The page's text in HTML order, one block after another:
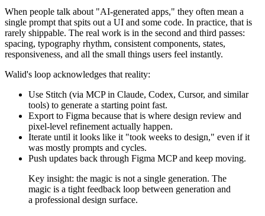
When people talk about "AI-generated apps," they often mean a
single prompt that spits out a UI and some code. In practice, that is
rarely shippable. The real work is in the second and third passes:
spacing, typography rhythm, consistent components, states,
responsiveness, and all the small things users feel instantly.
Walid's loop acknowledges that reality:
Use Stitch (via MCP in Claude, Codex, Cursor, and similar
tools) to generate a starting point fast.
Export to Figma because that is where design review and
pixel-level refinement actually happen.
Iterate until it looks like it "took weeks to design," even if it
was mostly prompts and cycles.
Push updates back through Figma MCP and keep moving.
Key insight: the magic is not a single generation. The
magic is a tight feedback loop between generation and
a professional design surface.